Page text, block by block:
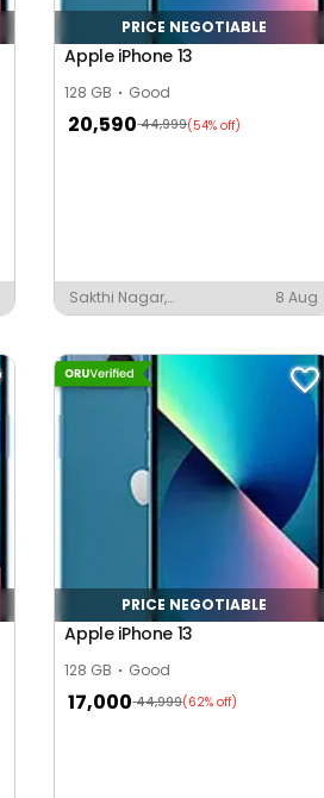
PRICE NEGOTIABLE
Apple iPhone 13
128 GB Good
20,590 44,999(54% off)
Sakthi Nagar,
Chinnampalayam
8 Aug
PRICE NEGOTIABLE
Apple iPhone 13
128 GB Good
17,000 44,999(62% off)